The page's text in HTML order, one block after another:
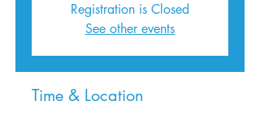
Registration is Closed
See other events
Time & Location